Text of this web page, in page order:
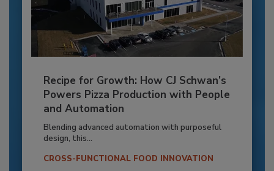
Recipe for Growth: How CJ Schwan’s
Powers Pizza Production with People
and Automation
Blending advanced automation with purposeful
design, this...
CROSS-FUNCTIONAL FOOD INNOVATION